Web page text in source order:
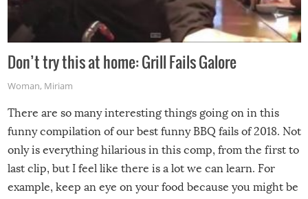
Don’t try this at home: Grill Fails Galore
Woman, Miriam
There are so many interesting things going on in this
funny compilation of our best funny BBQ fails of 2018. Not
only is everything hilarious in this comp, from the first to
last clip, but I feel like there is a lot we can learn. For
example, keep an eye on your food because you might be